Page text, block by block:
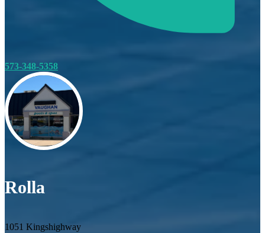
573-348-5358
Rolla
1051 Kingshighway